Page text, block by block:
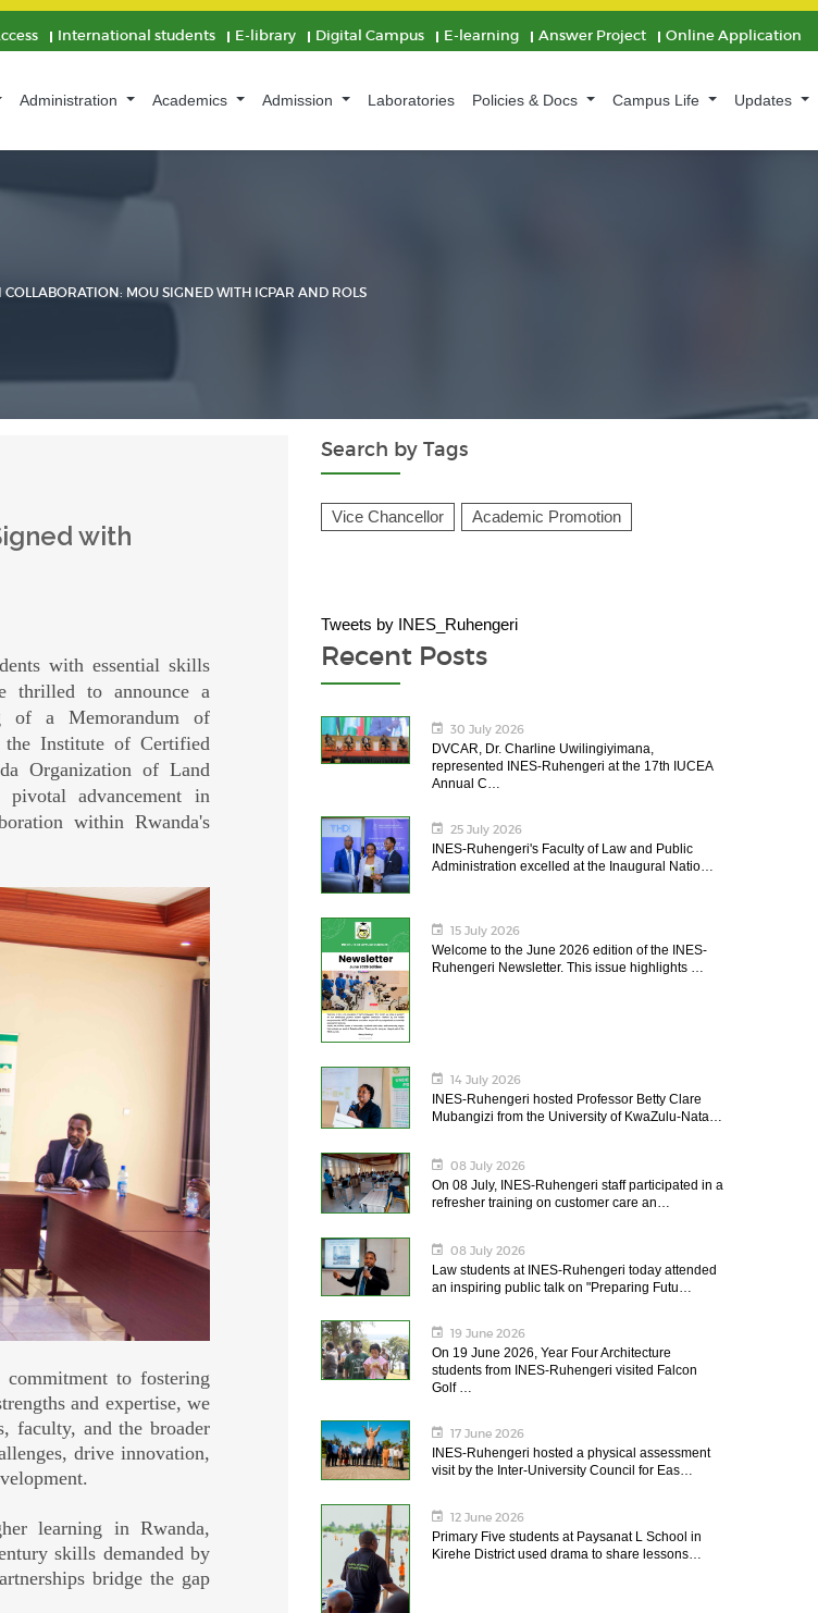
International students E-library Digital Campus E-learning Answer Project Online Application
Administration Academics Admission Laboratories Policies & Docs Campus Life Updates
MOU SIGNED WITH ICPAR AND ROLS
with
with essential skills
thrilled to announce a
of a Memorandum of
the Institute of Certified
Organization of Land
advancement in
within Rwanda's
to fostering
and expertise, we
faculty, and the broader
drive innovation,
learning in Rwanda,
skills demanded by
bridge the gap
Search by Tags
Vice Chancellor Academic Promotion
Tweets by INES_Ruhengeri
Recent Posts
30 July 2026
DVCAR, Dr. Charline Uwilingiyimana,
represented INES-Ruhengeri at the 17th IUCEA
Annual C…
25 July 2026
INES-Ruhengeri's Faculty of Law and Public
Administration excelled at the Inaugural Natio…
15 July 2026
Welcome to the June 2026 edition of the INES-
Ruhengeri Newsletter. This issue highlights …
14 July 2026
INES-Ruhengeri hosted Professor Betty Clare
Mubangizi from the University of KwaZulu-Nata…
08 July 2026
On 08 July, INES-Ruhengeri staff participated in a
refresher training on customer care an…
08 July 2026
Law students at INES-Ruhengeri today attended
an inspiring public talk on "Preparing Futu…
19 June 2026
On 19 June 2026, Year Four Architecture
students from INES-Ruhengeri visited Falcon
Golf …
17 June 2026
INES-Ruhengeri hosted a physical assessment
visit by the Inter-University Council for Eas…
12 June 2026
Primary Five students at Paysanat L School in
Kirehe District used drama to share lessons…